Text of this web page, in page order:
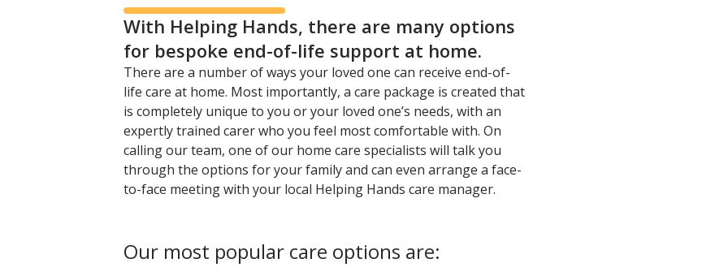
With Helping Hands, there are many options
for bespoke end-of-life support at home.
There are a number of ways your loved one can receive end-of-
life care at home. Most importantly, a care package is created that
is completely unique to you or your loved one’s needs, with an
expertly trained carer who you feel most comfortable with. On
calling our team, one of our home care specialists will talk you
through the options for your family and can even arrange a face-
to-face meeting with your local Helping Hands care manager.
Our most popular care options are: